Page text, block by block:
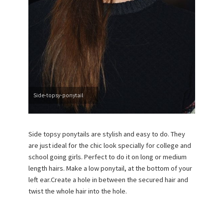
Side-topsy-ponytail
Side topsy ponytails are stylish and easy to do. They
are just ideal for the chic look specially for college and
school going girls. Perfect to do it on long or medium
length hairs. Make a low ponytail, at the bottom of your
left ear.Create a hole in between the secured hair and
twist the whole hair into the hole.